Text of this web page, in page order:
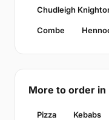
Chudleigh
Combe
More to order in
Pizza Kebabs